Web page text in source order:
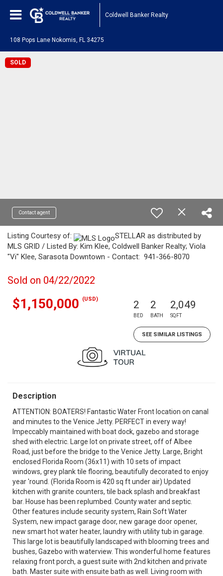
Coldwell Banker Realty
108 Pops Lane Nokomis, FL 34275
SOLD
Contact agent
Listing Courtesy of:
STELLAR as distributed by
MLS GRID / Listed By: Kim Klee, Coldwell Banker Realty; Viola
"Vi" Klee, Sarasota Downtown - Contact: 941-366-8070
Sold on 04/22/2022
$1,150,000 (USD) 2
BED
2
BATH
2,049
SQFT
SEE SIMILAR LISTINGS
Description
ATTENTION: BOATERS! Fantastic Water Front location on canal
and minutes to the Venice Jetty. PERFECT in every way!
Impeccably maintained with boat dock, gazebo and storage
shed with electric. Large lot on private street, off of Albee
Road, just before the bridge to the Venice Jetty. Large, Bright
enclosed Florida Room (36x11) with 10 sets of impact
windows, grey plank tile flooring, beautifully decorated to enjoy
year 'round. (Florida Room is 420 sq ft under air) Updated
kitchen with granite counters, tile back splash and breakfast
bar. House has been replumbed. County water and septic.
Other features include security system, Rain Soft Water
System, new impact garage door, new garage door opener,
new smart hot water heater, laundry with utility tub in garage.
This large lot is beautifully landscaped with blooming trees and
bushes, Gazebo with waterview. This wonderful home features
relaxing front porch, a guest suite with 2nd kitchen and private
bath. Master suite with ensuite bath as well. Living room with